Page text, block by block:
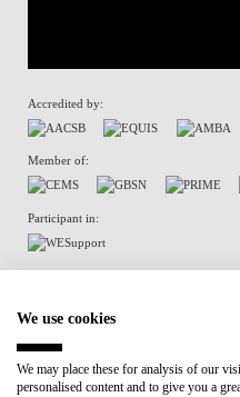
Accredited by:
Member of:
Participant in:
Recovery and Resilience Plan (RRP)
We use cookies
We may place these for analysis of our
personalised content and to give you a